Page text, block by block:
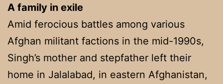
A family in exile
Amid ferocious battles among various
Afghan militant factions in the mid-1990s,
Singh’s mother and stepfather left their
home in Jalalabad, in eastern Afghanistan,